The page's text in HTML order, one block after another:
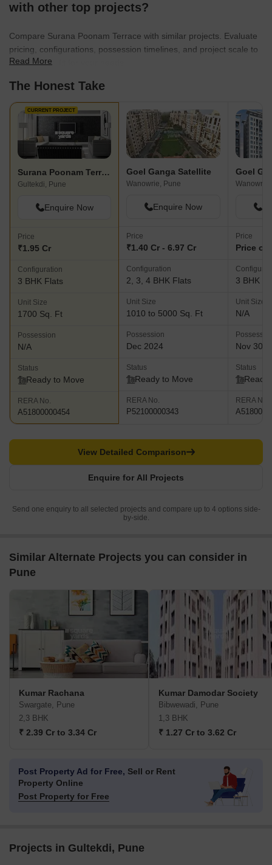
with other top projects?
Compare Surana Poonam Terrace with similar projects. Evaluate
pricing, configurations, possession timelines, and project scale to
find the best fit for your needs.
Read More
The Honest Take
CURRENT PROJECT
Surana Poonam Terrace
Gultekdi, Pune
Enquire Now
Price
₹1.95 Cr
Configuration
3 BHK Flats
Unit Size
1700 Sq. Ft
Possession
N/A
Status
Ready to Move
RERA No.
A51800000454
Goel Ganga Satellite
Wanowrie, Pune
Enquire Now
Price
₹1.40 Cr - 6.97 Cr
Configuration
2, 3, 4 BHK Flats
Unit Size
1010 to 5000 Sq. Ft
Possession
Dec 2024
Status
Ready to Move
RERA No.
P52100000343
Price
Price
3 BHK
Unit Size
N/A
Nov 30,
Status
Ready
RERA No.
Enquire for All Projects
View Detailed Comparison
Send one enquiry to all selected projects and compare up to 4 options side-
by-side.
Similar Alternate Projects you can consider in
Pune
Kumar Rachana
Swargate, Pune
2,3 BHK
₹ 2.39 Cr to 3.34 Cr
Kumar Damodar Society
Bibwewadi, Pune
1,3 BHK
₹ 1.27 Cr to 3.62 Cr
Post Property Ad for Free, Sell or Rent
Property Online
Post Property for Free
Projects in Gultekdi, Pune